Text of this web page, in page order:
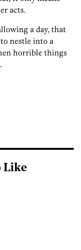
acts.
a day, that
nestle into a
horrible things
Like